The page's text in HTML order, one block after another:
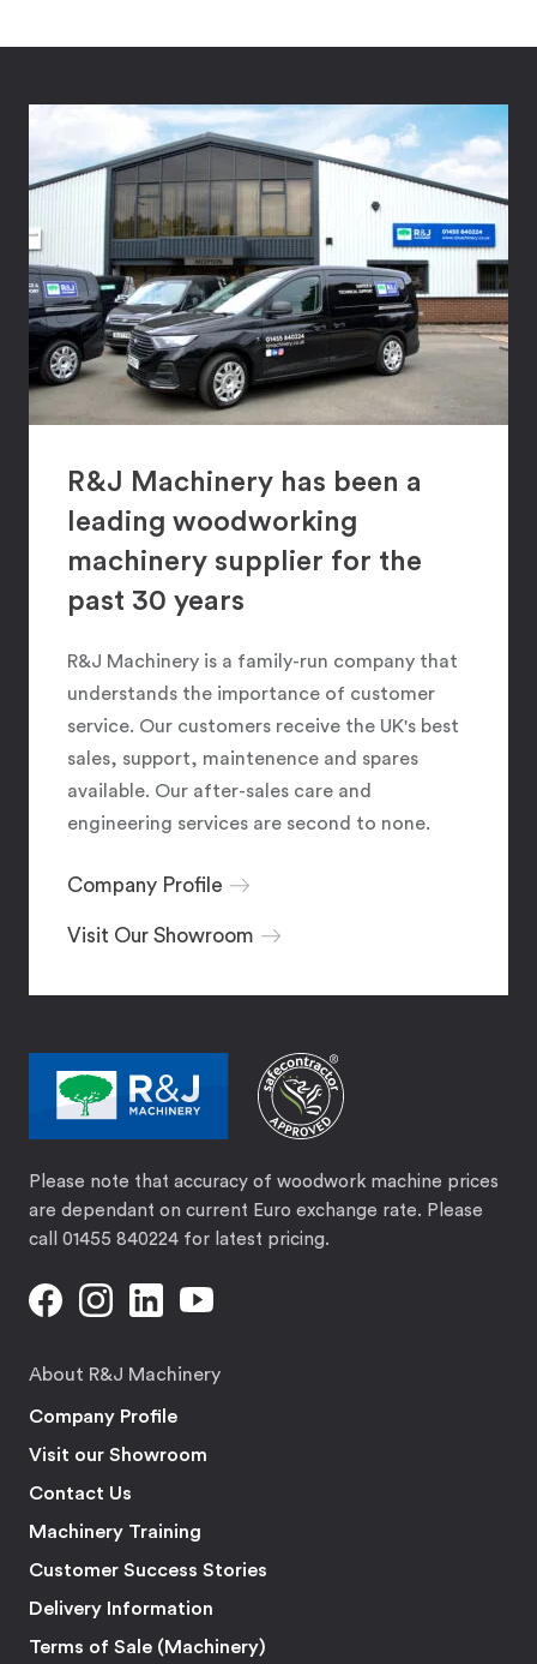
R&J Machinery has been a
leading woodworking
machinery supplier for the
past 30 years
R&J Machinery is a family-run company that
understands the importance of customer
service. Our customers receive the UK's best
sales, support, maintenence and spares
available. Our after-sales care and
engineering services are second to none.
Company Profile
Visit Our Showroom
Please note that accuracy of woodwork machine prices
are dependant on current Euro exchange rate. Please
call 01455 840224 for latest pricing.
About R&J Machinery
Company Profile
Visit our Showroom
Contact Us
Machinery Training
Customer Success Stories
Delivery Information
Terms of Sale (Machinery)